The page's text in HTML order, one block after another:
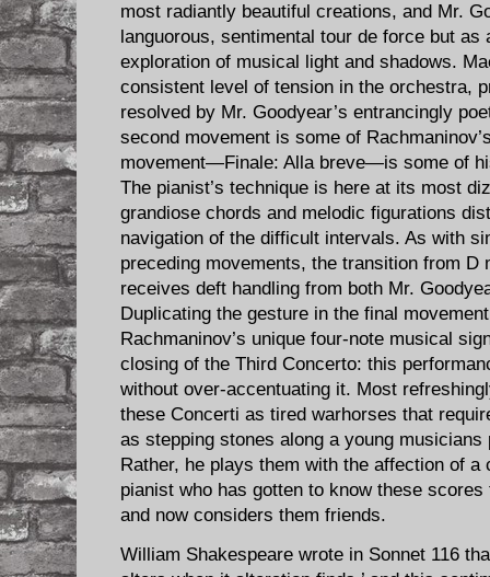
most radiantly beautiful creations, and Mr.
languorous, sentimental tour de force but as
exploration of musical light and shadows.
consistent level of tension in the orchestra,
resolved by Mr. Goodyear’s entrancingly
second movement is some of
movement—Finale: Alla breve—is some of
The pianist’s technique is here at its most
grandiose chords and melodic figurations
navigation of the difficult intervals. As with
preceding movements, the transition from D
receives deft handling from both Mr.
Duplicating the gesture in the final
Rachmaninov’s unique four-note musical
closing of the Third Concerto: this
without over-accentuating it. Most
these Concerti as tired warhorses that
as stepping stones along a young
Rather, he plays them with the affection of a
pianist who has gotten to know these
and now considers them friends.
William Shakespeare wrote in Sonnet 116